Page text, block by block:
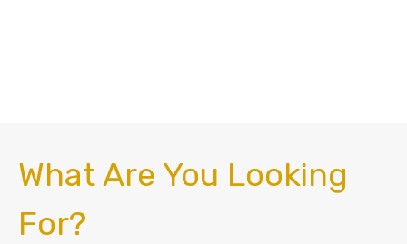
What Are You Looking
For?